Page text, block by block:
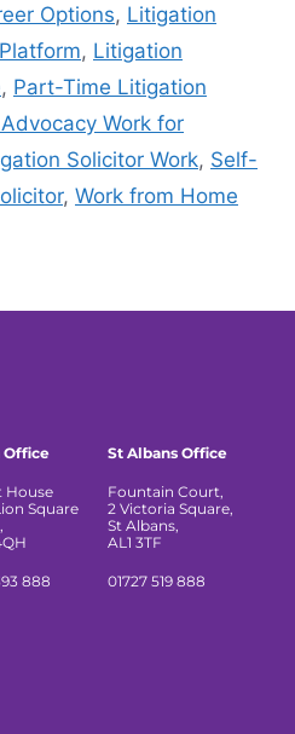
Options, Litigation
, Litigation
, Part-Time Litigation
Work for
Solicitor Work, Self-
, Work from Home
Office
House
Square
888
St Albans Office
Fountain Court,
2 Victoria Square,
St Albans,
AL1 3TF
01727 519 888